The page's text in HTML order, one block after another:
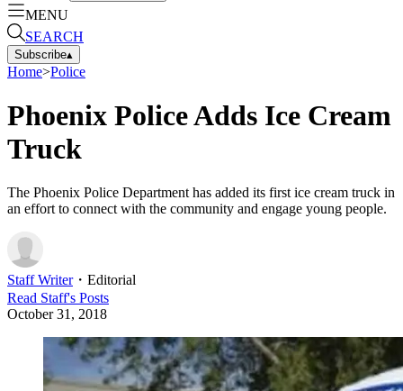
MENU
SEARCH
Subscribe▴
Home>Police
Phoenix Police Adds Ice Cream
Truck
The Phoenix Police Department has added its first ice cream truck in
an effort to connect with the community and engage young people.
Staff Writer・ Editorial
Read Staff's Posts
October 31, 2018